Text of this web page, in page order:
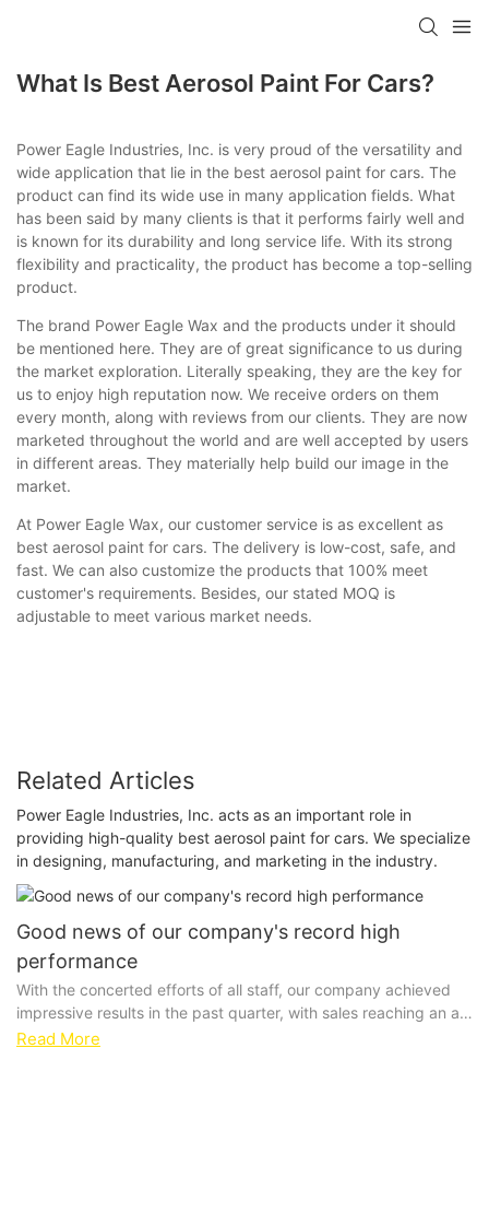
What Is Best Aerosol Paint For Cars?
Power Eagle Industries, Inc. is very proud of the versatility and
wide application that lie in the best aerosol paint for cars. The
product can find its wide use in many application fields. What
has been said by many clients is that it performs fairly well and
is known for its durability and long service life. With its strong
flexibility and practicality, the product has become a top-selling
product.
The brand Power Eagle Wax and the products under it should
be mentioned here. They are of great significance to us during
the market exploration. Literally speaking, they are the key for
us to enjoy high reputation now. We receive orders on them
every month, along with reviews from our clients. They are now
marketed throughout the world and are well accepted by users
in different areas. They materially help build our image in the
market.
At Power Eagle Wax, our customer service is as excellent as
best aerosol paint for cars. The delivery is low-cost, safe, and
fast. We can also customize the products that 100% meet
customer's requirements. Besides, our stated MOQ is
adjustable to meet various market needs.
Related Articles
Power Eagle Industries, Inc. acts as an important role in
providing high-quality best aerosol paint for cars. We specialize
in designing, manufacturing, and marketing in the industry.
Good news of our company's record high
performance
With the concerted efforts of all staff, our company achieved
impressive results in the past quarter, with sales reaching an all-
time high. This achievement not only reflects the market's
Read More